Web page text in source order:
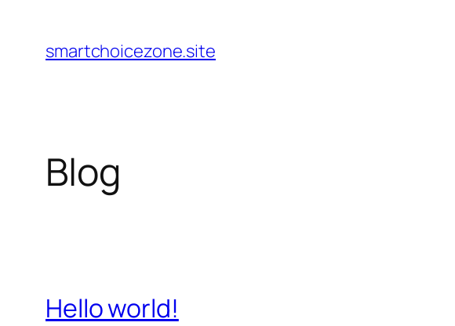
smartchoicezone.site
Blog
Hello world!